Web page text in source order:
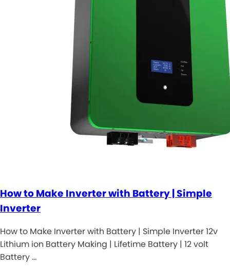
How to Make Inverter with Battery | Simple
Inverter
How to Make Inverter with Battery | Simple Inverter 12v
Lithium ion Battery Making | Lifetime Battery | 12 volt
Battery …